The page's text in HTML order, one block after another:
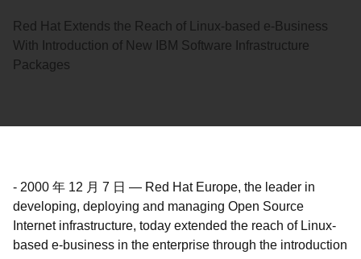
Red Hat Extends the Reach of Linux-based e-Business
With Introduction of New IBM Software Infrastructure
Packages
- 2000 年 12 月 7 日 — Red Hat Europe, the leader in
developing, deploying and managing Open Source
Internet infrastructure, today extended the reach of Linux-
based e-business in the enterprise through the introduction